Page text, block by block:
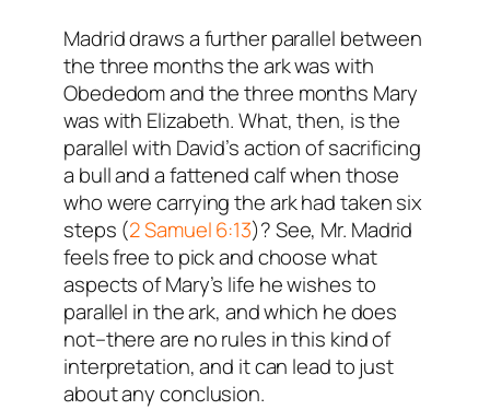
Madrid draws a further parallel between
the three months the ark was with
Obededom and the three months Mary
was with Elizabeth. What, then, is the
parallel with David’s action of sacrificing
a bull and a fattened calf when those
who were carrying the ark had taken six
steps (2 Samuel 6:13)? See, Mr. Madrid
feels free to pick and choose what
aspects of Mary’s life he wishes to
parallel in the ark, and which he does
not–there are no rules in this kind of
interpretation, and it can lead to just
about any conclusion.